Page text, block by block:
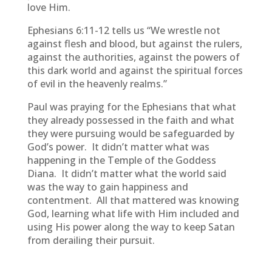
love Him.
Ephesians 6:11-12 tells us “We wrestle not
against flesh and blood, but against the rulers,
against the authorities, against the powers of
this dark world and against the spiritual forces
of evil in the heavenly realms.”
Paul was praying for the Ephesians that what
they already possessed in the faith and what
they were pursuing would be safeguarded by
God’s power. It didn’t matter what was
happening in the Temple of the Goddess
Diana. It didn’t matter what the world said
was the way to gain happiness and
contentment. All that mattered was knowing
God, learning what life with Him included and
using His power along the way to keep Satan
from derailing their pursuit.